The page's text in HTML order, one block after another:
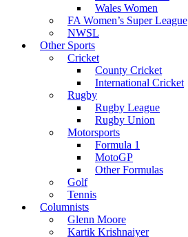
Wales Women
FA Women’s Super League
NWSL
Other Sports
Cricket
County Cricket
International Cricket
Rugby
Rugby League
Rugby Union
Motorsports
Formula 1
MotoGP
Other Formulas
Golf
Tennis
Columnists
Glenn Moore
Kartik Krishnaiyer